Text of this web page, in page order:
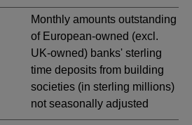
Monthly amounts outstanding
of European-owned (excl.
UK-owned) banks' sterling
time deposits from building
societies (in sterling millions)
not seasonally adjusted